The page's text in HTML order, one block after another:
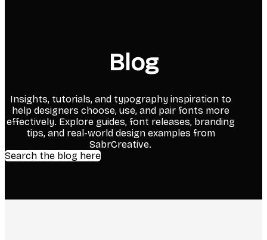
Blog
Insights, tutorials, and typography inspiration to
help designers choose, use, and pair fonts more
effectively. Explore guides, font releases, branding
tips, and real-world design examples from
SabrCreative.
Search the blog here